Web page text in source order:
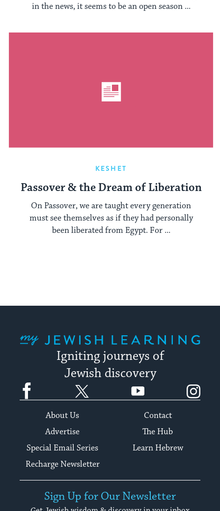
in the news, it seems to be an open season ...
KESHET
Passover & the Dream of Liberation
On Passover, we are taught every generation
must see themselves as if they had personally
been liberated from Egypt. For ...
Igniting journeys of
Jewish discovery
Facebook YouTube
About Us
Contact
Advertise
The Hub
Special Email Series
Learn Hebrew
Recharge Newsletter
Sign Up for Our Newsletter